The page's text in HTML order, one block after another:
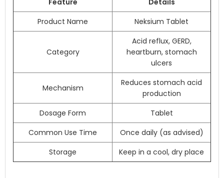
Feature
Details
Product Name
Neksium Tablet
Category
Acid reflux, GERD,
heartburn, stomach
ulcers
Mechanism
Reduces stomach acid
production
Dosage Form
Tablet
Common Use Time
Once daily (as advised)
Storage
Keep in a cool, dry place